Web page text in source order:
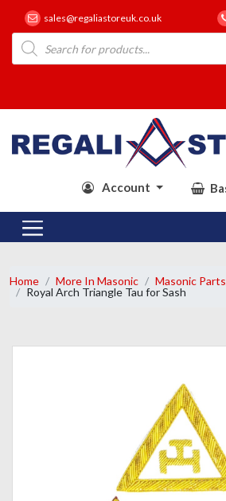
sales@regaliastoreuk.co.uk
Products
search
Account
Home More In Masonic
Masonic
Royal Arch Triangle Tau for Sash